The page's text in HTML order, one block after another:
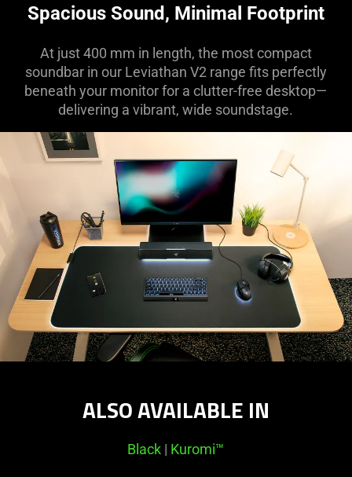
Spacious Sound, Minimal Footprint
At just 400 mm in length, the most compact
soundbar in our Leviathan V2 range fits perfectly
beneath your monitor for a clutter-free desktop—
delivering a vibrant, wide soundstage.
ALSO AVAILABLE IN
Black | Kuromi™